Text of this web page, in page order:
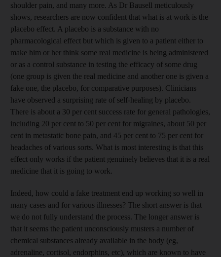
shoulder pain, and many more. As Dr Bausell meticulously
shows, researchers are now confident that what is at work is the
placebo effect. A placebo is a substance with no
pharmacological effect but which is given to a patient either to
make him or her think some real medicine is being administered
or as a control substance in testing the efficacy of some drug
(one group is given the real medicine and another one is given a
fake one, the placebo, for comparative purposes). Clinicians
have observed a surprising rate of self-healing by placebo.
There is about a 30 per cent success rate for general pathologies,
including 20 per cent to 50 per cent for migraines, about 50 per
cent in metastatic bone pain, and 45 per cent to 75 per cent for
headaches of various sorts. What is most interesting is that this
effect only works if the patient genuinely believes that it is a real
medicine that it is going to work.
Indeed, how could a fake treatment end up working so well in
many cases and for various illnesses? The short answer is that
we do not fully understand the process. The longer answer is
that it seems the patient unconsciously musters a number of
chemical substances already available in the body (eg,
adrenaline, cortisol, endorphins, etc), which are known to have